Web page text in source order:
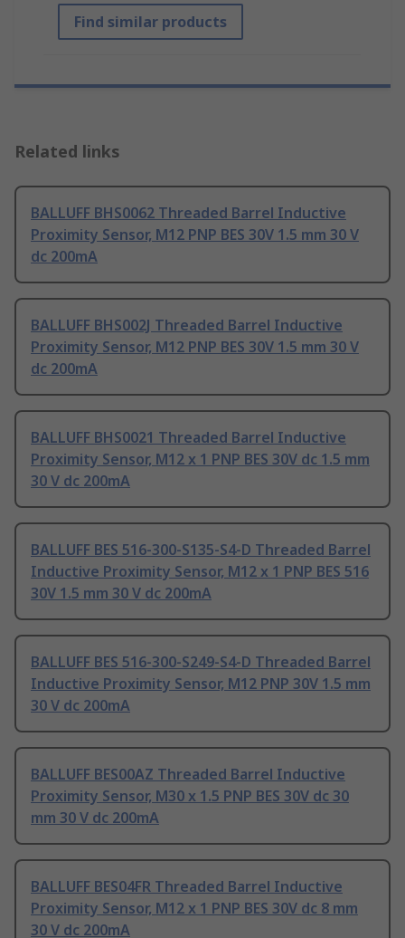
Find similar products
Related links
BALLUFF BHS0062 Threaded Barrel Inductive
Proximity Sensor, M12 PNP BES 30V 1.5 mm 30 V
dc 200mA
BALLUFF BHS002J Threaded Barrel Inductive
Proximity Sensor, M12 PNP BES 30V 1.5 mm 30 V
dc 200mA
BALLUFF BHS0021 Threaded Barrel Inductive
Proximity Sensor, M12 x 1 PNP BES 30V dc 1.5 mm
30 V dc 200mA
BALLUFF BES 516-300-S135-S4-D Threaded Barrel
Inductive Proximity Sensor, M12 x 1 PNP BES 516
30V 1.5 mm 30 V dc 200mA
BALLUFF BES 516-300-S249-S4-D Threaded Barrel
Inductive Proximity Sensor, M12 PNP 30V 1.5 mm
30 V dc 200mA
BALLUFF BES00AZ Threaded Barrel Inductive
Proximity Sensor, M30 x 1.5 PNP BES 30V dc 30
mm 30 V dc 200mA
BALLUFF BES04FR Threaded Barrel Inductive
Proximity Sensor, M12 x 1 PNP BES 30V dc 8 mm
30 V dc 200mA